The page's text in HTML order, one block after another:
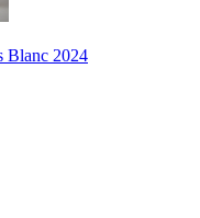
Blanc 2024